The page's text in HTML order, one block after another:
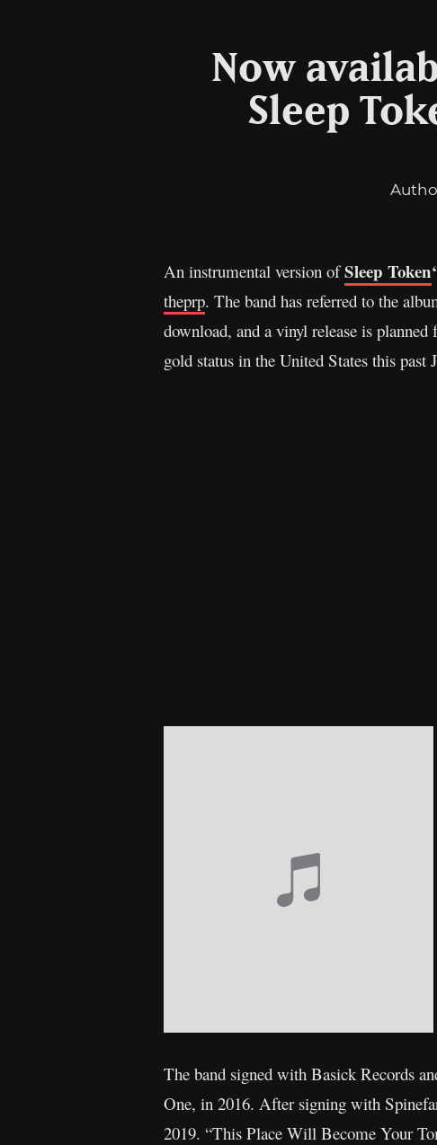
Now
Sleep
An instrumental version ofSleep Token‘
theprp. The band has referred to the
download, and a vinyl release is
gold status in the United States this
The band signed with Basick Records
One, in 2016. After signing with
2019. “This Place Will Become Your